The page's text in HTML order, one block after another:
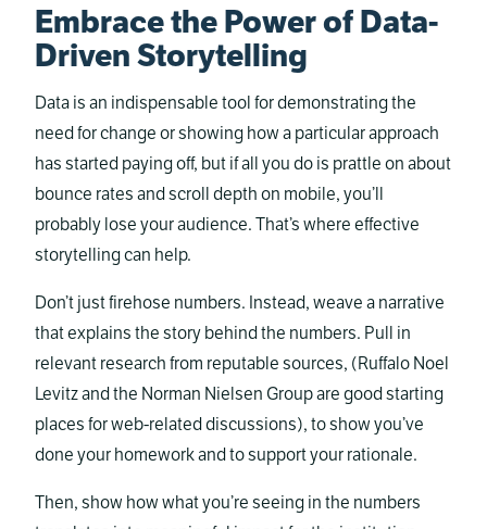
Embrace the Power of Data-
Driven Storytelling
Data is an indispensable tool for demonstrating the
need for change or showing how a particular approach
has started paying off, but if all you do is prattle on about
bounce rates and scroll depth on mobile, you’ll
probably lose your audience. That’s where effective
storytelling can help.
Don’t just firehose numbers. Instead, weave a narrative
that explains the story behind the numbers. Pull in
relevant research from reputable sources, (Ruffalo Noel
Levitz and the Norman Nielsen Group are good starting
places for web-related discussions), to show you’ve
done your homework and to support your rationale.
Then, show how what you’re seeing in the numbers